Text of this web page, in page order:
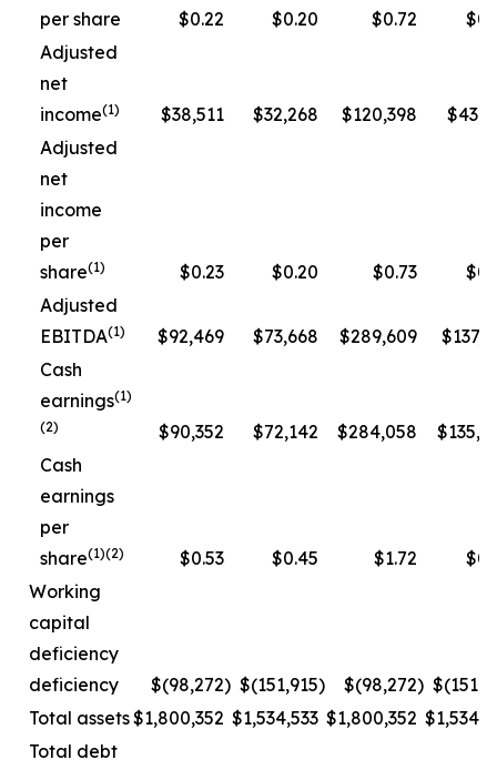
per share
$0.22 $0.20 $0.72
Adjusted
net
income(1) $38,511 $32,268 $120,398
Adjusted
net
income
per
share(1) $0.23 $0.20 $0.73
Adjusted
EBITDA(1) $92,469 $73,668 $289,609
Cash
earnings(1)
(2)
$90,352 $72,142 $284,058
Cash
earnings
per
share(1)(2) $0.53 $0.45 $1.72
Working
capital
deficiency
deficiency
$(98,272) $(151,915) $(98,272)
Total assets$1,800,352 $1,534,533 $1,800,352
Total debt